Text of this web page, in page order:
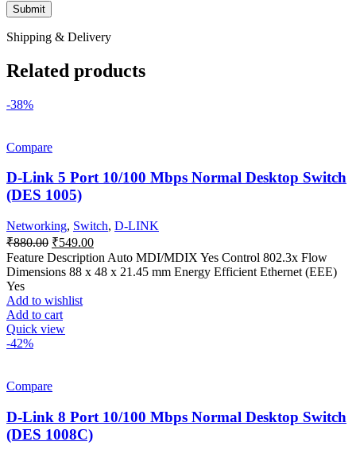
Shipping & Delivery
Related products
-38%
Compare
D-Link 5 Port 10/100 Mbps Normal Desktop Switch
(DES 1005)
Networking, Switch, D-LINK
₹880.00 Original
price
was:
₹549.00Current
price
is:
Feature Description Auto MDI/MDIX Yes Control 802.3x Flow
Dimensions 88 x 48 x 21.45 mm Energy Efficient Ethernet (EEE)
Yes
Add to wishlist
Add to cart
Quick view
-42%
Compare
D-Link 8 Port 10/100 Mbps Normal Desktop Switch
(DES 1008C)